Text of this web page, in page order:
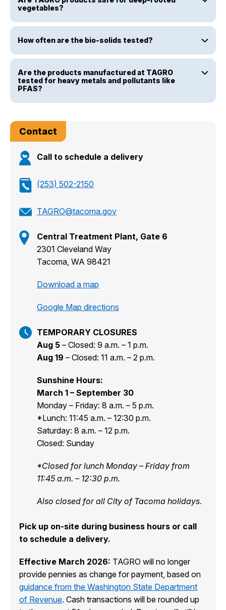
vegetables?
How often are the bio-solids tested?
Are the products manufactured at TAGRO
tested for heavy metals and pollutants like
PFAS?
Contact
Call to schedule a delivery
(253) 502-2150
TAGRO@tacoma.gov
Central Treatment Plant, Gate 6
2301 Cleveland Way
Tacoma, WA 98421
Download a map
Google Map directions
TEMPORARY CLOSURES
Aug 5 – Closed: 9 a.m. – 1 p.m.
Aug 19 – Closed: 11 a.m. – 2 p.m.
Sunshine Hours:
March 1 – September 30
Monday – Friday: 8 a.m. – 5 p.m.
*Lunch: 11:45 a.m. – 12:30 p.m.
Saturday: 8 a.m. – 12 p.m.
Closed: Sunday
*Closed for lunch Monday – Friday from
11:45 a.m. – 12:30 p.m.
Also closed for all City of Tacoma holidays.
Pick up on-site during business hours or call
to schedule a delivery.
Effective March 2026: TAGRO will no longer
provide pennies as change for payment, based on
guidance from the Washington State Department
of Revenue. Cash transactions will be rounded up